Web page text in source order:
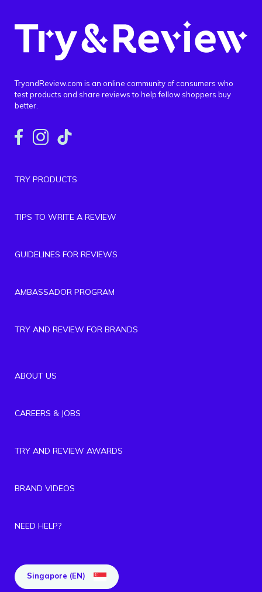
TryandReview.com is an online community of consumers who
test products and share reviews to help fellow shoppers buy
better.
TRY PRODUCTS
TIPS TO WRITE A REVIEW
GUIDELINES FOR REVIEWS
AMBASSADOR PROGRAM
TRY AND REVIEW FOR BRANDS
ABOUT US
CAREERS & JOBS
TRY AND REVIEW AWARDS
BRAND VIDEOS
NEED HELP?
Singapore (EN)